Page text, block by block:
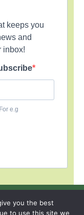
keeps you
and
inbox!
e.g
FEEDS
you the best
to use this site we